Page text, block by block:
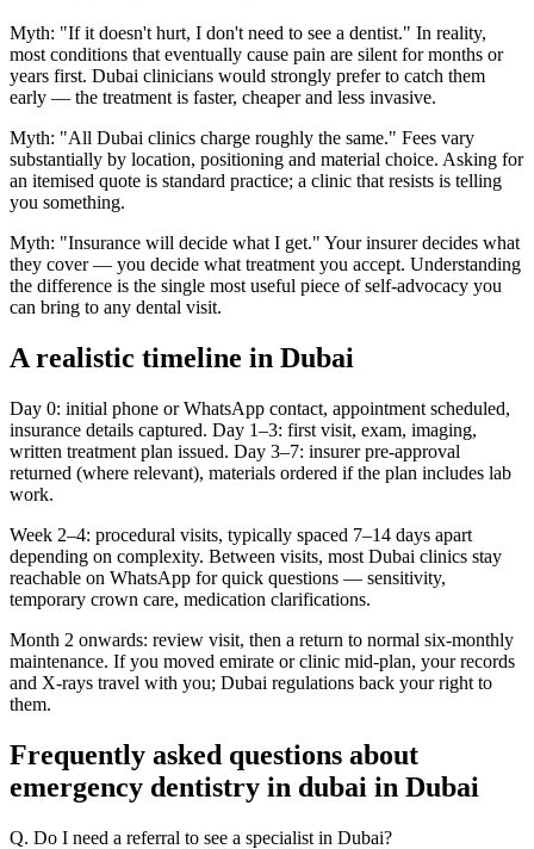
Myth: "If it doesn't hurt, I don't need to see a dentist." In reality,
most conditions that eventually cause pain are silent for months or
years first. Dubai clinicians would strongly prefer to catch them
early — the treatment is faster, cheaper and less invasive.
Myth: "All Dubai clinics charge roughly the same." Fees vary
substantially by location, positioning and material choice. Asking for
an itemised quote is standard practice; a clinic that resists is telling
you something.
Myth: "Insurance will decide what I get." Your insurer decides what
they cover — you decide what treatment you accept. Understanding
the difference is the single most useful piece of self-advocacy you
can bring to any dental visit.
A realistic timeline in Dubai
Day 0: initial phone or WhatsApp contact, appointment scheduled,
insurance details captured. Day 1–3: first visit, exam, imaging,
written treatment plan issued. Day 3–7: insurer pre-approval
returned (where relevant), materials ordered if the plan includes lab
work.
Week 2–4: procedural visits, typically spaced 7–14 days apart
depending on complexity. Between visits, most Dubai clinics stay
reachable on WhatsApp for quick questions — sensitivity,
temporary crown care, medication clarifications.
Month 2 onwards: review visit, then a return to normal six-monthly
maintenance. If you moved emirate or clinic mid-plan, your records
and X-rays travel with you; Dubai regulations back your right to
them.
Frequently asked questions about
emergency dentistry in dubai in Dubai
Q. Do I need a referral to see a specialist in Dubai?